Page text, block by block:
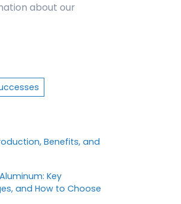
about our
Benefits, and
Key
and How to Choose